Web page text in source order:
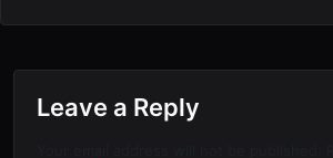
Leave a Reply